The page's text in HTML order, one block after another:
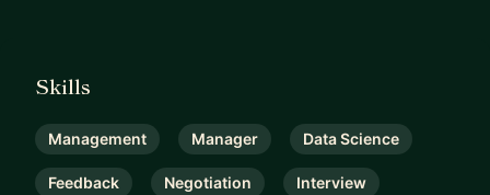
Skills
Management Manager Data Science
Feedback Negotiation Interview